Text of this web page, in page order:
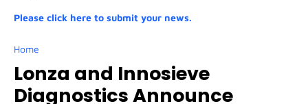
Please click here to submit your news.
Home
Lonza and Innosieve
Diagnostics Announce